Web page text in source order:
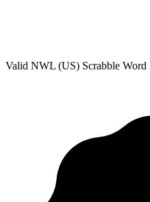
Valid NWL (US) Scrabble Word